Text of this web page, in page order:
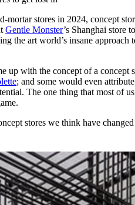
for
Day
4 months ago· 4
mortar stores in 2024, concept
Gentle Monster’s Shanghai store
the art world’s insane approach
up with the concept of a concept
; and some would even
The one thing that most of
stores we think have